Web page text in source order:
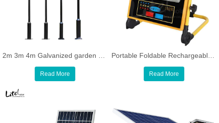
Read More Read More